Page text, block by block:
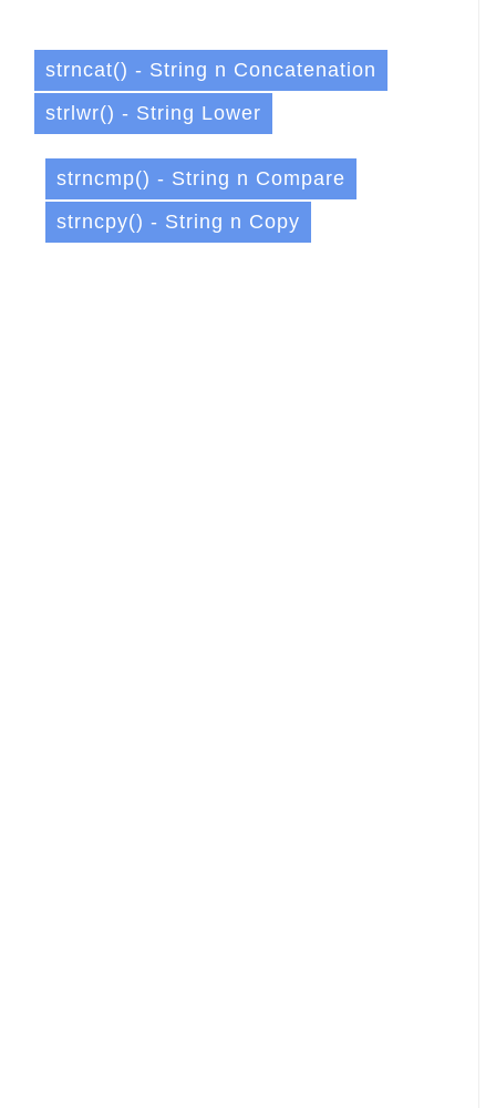
strncat() - String n Concatenation
strlwr() - String Lower
strncmp() - String n Compare
strncpy() - String n Copy